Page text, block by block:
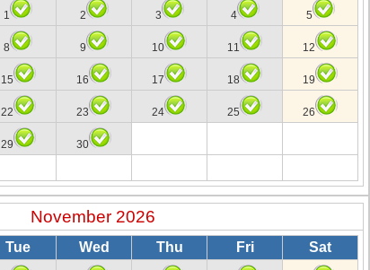
1 2 3 4 5
8 9 10 11 12
15 16 17 18 19
22 23 24 25 26
29 30
November 2026
Tue Wed Thu Fri Sat